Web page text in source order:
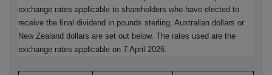
exchange rates applicable to shareholders who have elected to
receive the final dividend in pounds sterling, Australian dollars or
New Zealand dollars are set out below. The rates used are the
exchange rates applicable on 7 April 2026.